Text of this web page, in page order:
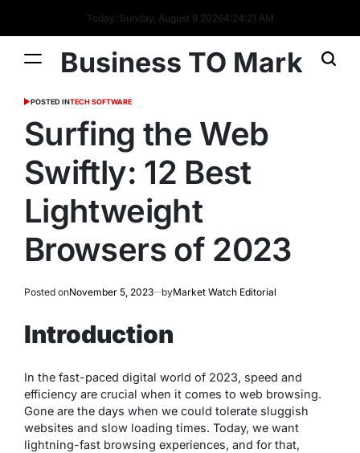
Today: Sunday, August 9 20264:24:22 AM
Business TO Mark
POSTED INTECH SOFTWARE
Surfing the Web
Swiftly: 12 Best
Lightweight
Browsers of 2023
Posted onNovember 5, 2023 byMarket Watch Editorial
Introduction
In the fast-paced digital world of 2023, speed and
efficiency are crucial when it comes to web browsing.
Gone are the days when we could tolerate sluggish
websites and slow loading times. Today, we want
lightning-fast browsing experiences, and for that,